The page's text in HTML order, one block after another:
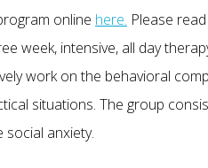
online here. Please
week, intensive, all day
work on the behavioral
situations. The group
anxiety.